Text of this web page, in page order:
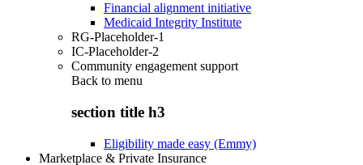
Financial alignment initiative
Medicaid Integrity Institute
RG-Placeholder-1
IC-Placeholder-2
Community engagement support
Back to menu
section title h3
Eligibility made easy (Emmy)
Marketplace & Private Insurance